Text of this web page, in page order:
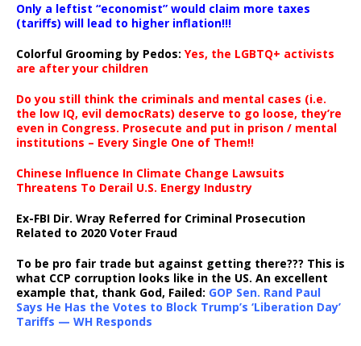
Only a leftist “economist” would claim more taxes
(tariffs) will lead to higher inflation!!!
Colorful Grooming by Pedos: Yes, the LGBTQ+ activists
are after your children
Do you still think the criminals and mental cases (i.e.
the low IQ, evil democRats) deserve to go loose, they’re
even in Congress. Prosecute and put in prison / mental
institutions – Every Single One of Them!!
Chinese Influence In Climate Change Lawsuits
Threatens To Derail U.S. Energy Industry
Ex-FBI Dir. Wray Referred for Criminal Prosecution
Related to 2020 Voter Fraud
To be pro fair trade but against getting there??? This is
what CCP corruption looks like in the US. An excellent
example that, thank God, Failed: GOP Sen. Rand Paul
Says He Has the Votes to Block Trump’s ‘Liberation Day’
Tariffs — WH Responds